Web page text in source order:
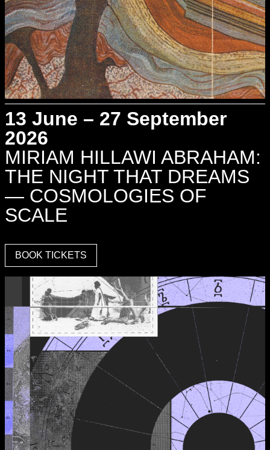
13 June – 27 September
2026
MIRIAM HILLAWI ABRAHAM:
THE NIGHT THAT DREAMS
— COSMOLOGIES OF
SCALE
BOOK TICKETS